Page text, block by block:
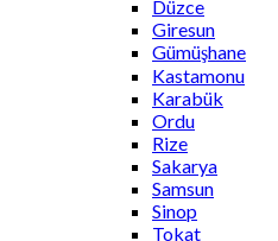
Düzce
Giresun
Gümüşhane
Kastamonu
Karabük
Ordu
Rize
Sakarya
Samsun
Sinop
Tokat